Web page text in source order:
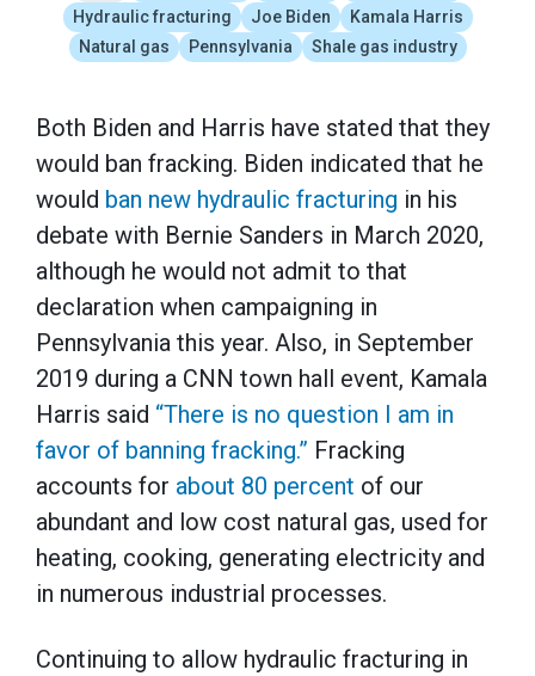
Hydraulic fracturing
Joe Biden
Kamala Harris
Natural gas
Pennsylvania Shale gas industry
Both Biden and Harris have stated that they
would ban fracking. Biden indicated that he
would ban new hydraulic fracturing in his
debate with Bernie Sanders in March 2020,
although he would not admit to that
declaration when campaigning in
Pennsylvania this year. Also, in September
2019 during a CNN town hall event, Kamala
Harris said “There is no question I am in
favor of banning fracking.” Fracking
accounts for about 80 percent of our
abundant and low cost natural gas, used for
heating, cooking, generating electricity and
in numerous industrial processes.
Continuing to allow hydraulic fracturing in